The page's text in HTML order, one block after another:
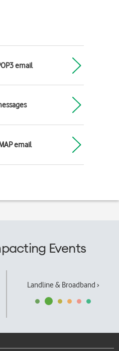
email
email
Events
Landline & Broadband ›